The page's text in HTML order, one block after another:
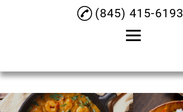
(845) 415-6193
About